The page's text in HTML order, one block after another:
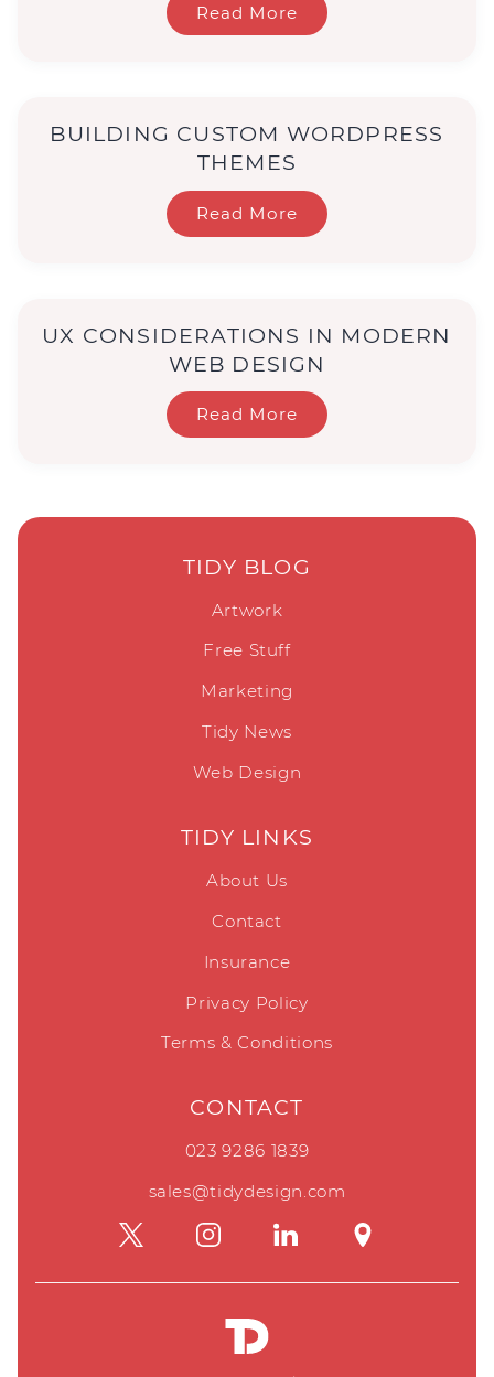
Read More
BUILDING CUSTOM WORDPRESS
THEMES
Read More
UX CONSIDERATIONS IN MODERN
WEB DESIGN
Read More
TIDY BLOG
Artwork
Free Stuff
Marketing
Tidy News
Web Design
TIDY LINKS
About Us
Contact
Insurance
Privacy Policy
Terms & Conditions
CONTACT
023 9286 1839
sales@tidydesign.com